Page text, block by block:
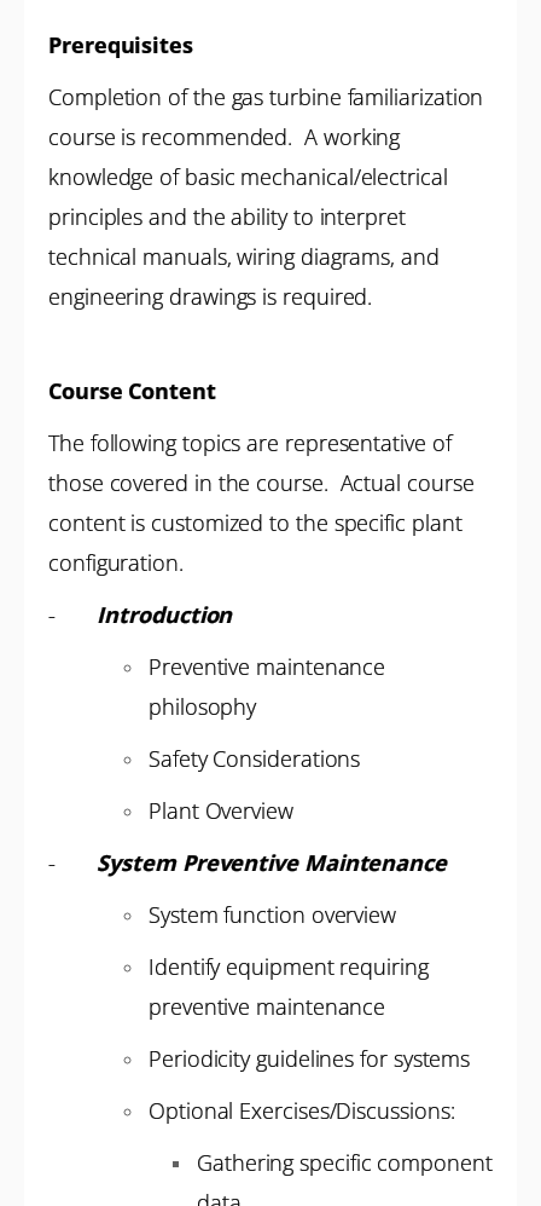
Prerequisites
Completion of the gas turbine familiarization
course is recommended. A working
knowledge of basic mechanical/electrical
principles and the ability to interpret
technical manuals, wiring diagrams, and
engineering drawings is required.
Course Content
The following topics are representative of
those covered in the course. Actual course
content is customized to the specific plant
configuration.
-
Introduction
Preventive maintenance
philosophy
Safety Considerations
Plant Overview
- System Preventive Maintenance
System function overview
Identify equipment requiring
preventive maintenance
Periodicity guidelines for systems
Optional Exercises/Discussions:
Gathering specific component